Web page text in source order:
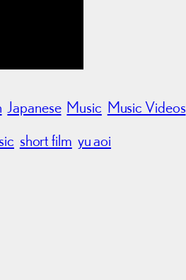
Japanese Music Music Videos
short film yu aoi